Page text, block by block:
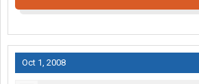
Oct 1, 2008